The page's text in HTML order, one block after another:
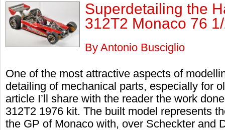
Superdetailing the
312T2 Monaco 76
By Antonio Busciglio
One of the most attractive aspects of
detailing of mechanical parts, especially for
article I’ll share with the reader the work
312T2 1976 kit. The built model represents
the GP of Monaco with, over Scheckter and